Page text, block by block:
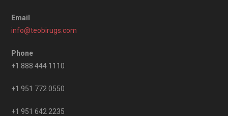
Email
info@teobirugs.com
Phone
+1 888 444 1110
+1 951 772 0550
+1 951 642 2235